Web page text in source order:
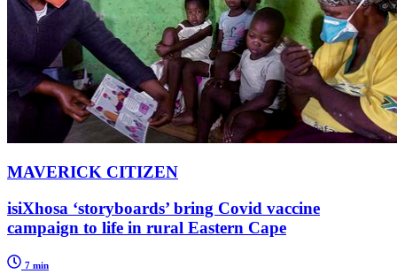
MAVERICK CITIZEN
isiXhosa ‘storyboards’ bring Covid vaccine
campaign to life in rural Eastern Cape
7 min